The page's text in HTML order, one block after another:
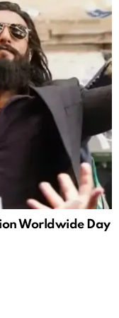
Worldwide Day